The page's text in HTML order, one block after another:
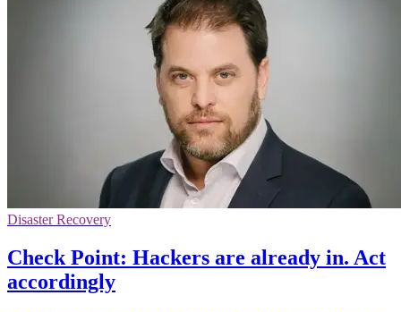
Disaster Recovery
Check Point: Hackers are already in. Act
accordingly